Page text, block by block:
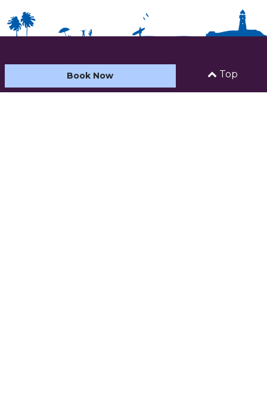
ABOUT US
Book Now Top